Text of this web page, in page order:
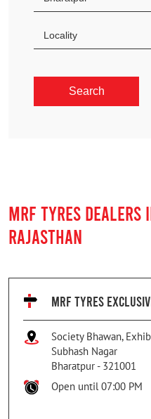
MRF TYRES DEALERS
RAJASTHAN
MRF TYRES
Society Bhawan,
Subhash Nagar
Bharatpur - 321001
Open until 07:00 PM